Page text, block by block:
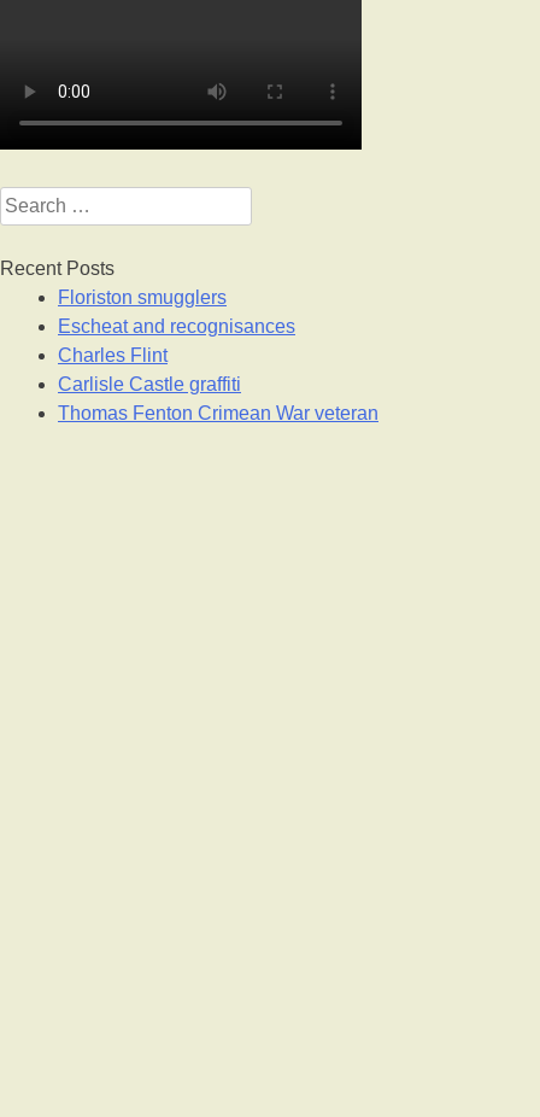
Search
for:
Recent Posts
Floriston smugglers
Escheat and recognisances
Charles Flint
Carlisle Castle graffiti
Thomas Fenton Crimean War veteran